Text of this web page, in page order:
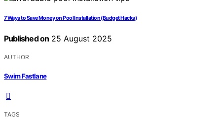
7 Ways to Save Money on Pool Installation (Budget Hacks)
Published on 25 August 2025
AUTHOR
Swim Fastlane
TAGS